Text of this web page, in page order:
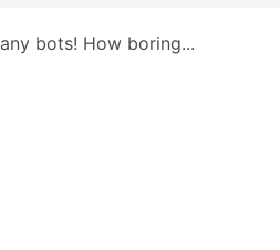
bots! How boring...